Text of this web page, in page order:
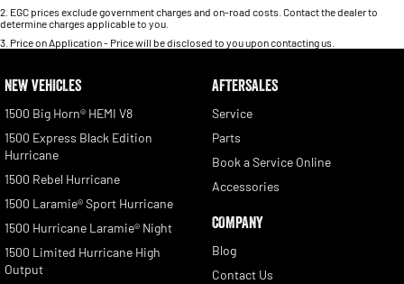
2 EGC prices exclude government charges and on-road costs. Contact the dealer to
determine charges applicable to you.
3 Price on Application - Price will be disclosed to you upon contacting us.
NEW VEHICLES
1500 Big Horn® HEMI V8
1500 Express Black Edition
Hurricane
1500 Rebel Hurricane
1500 Laramie® Sport Hurricane
1500 Hurricane Laramie® Night
1500 Limited Hurricane High
Output
AFTERSALES
Service
Parts
Book a Service Online
Accessories
COMPANY
Blog
Contact Us